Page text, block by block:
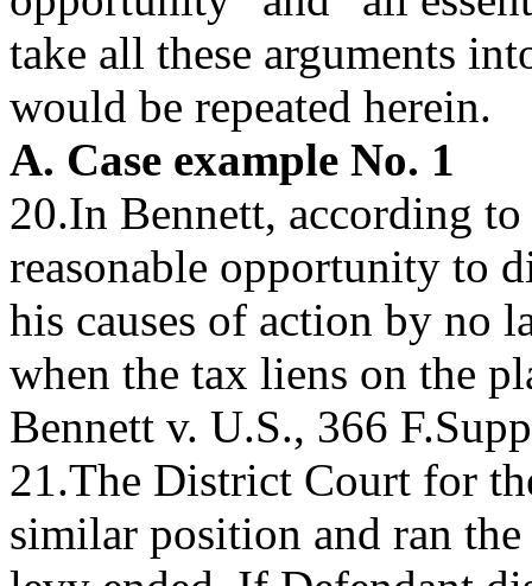
take all these arguments
would be repeated herein.
A. Case example No. 1
20.In Bennett, according
reasonable opportunity to
his causes of action by no
when the tax liens on the
Bennett v. U.S., 366
21.The District Court for
similar position and ran